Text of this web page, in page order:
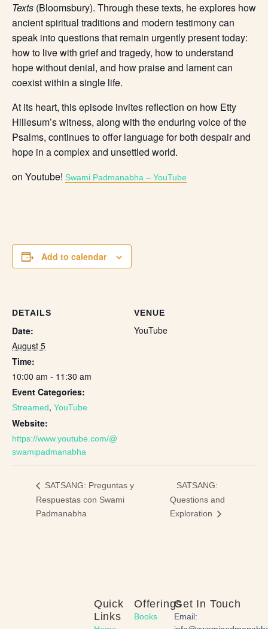
Texts (Bloomsbury). Through these texts, he explores how
ancient spiritual traditions and modern testimony can
speak into questions that remain urgently present today:
how to live with grief and tragedy, how to understand
hope without denial, and how praise and lament can
coexist within a single life.
At its heart, this episode invites reflection on how Etty
Hillesum’s witness, along with the enduring voice of the
Psalms, continues to offer language for both despair and
hope in a complex and unsettled world.
on Youtube! Swami Padmanabha – YouTube
Add to calendar
DETAILS
Date:
August 5
Time:
10:00 am - 11:30 am
Event Categories:
Streamed, YouTube
Website:
https://www.youtube.com/@
swamipadmanabha
VENUE
YouTube
SATSANG: Preguntas y
Respuestas con Swami
Padmanabha
SATSANG:
Questions and
Exploration
Offerings
Books
Quick
Links
Get In Touch
Email: